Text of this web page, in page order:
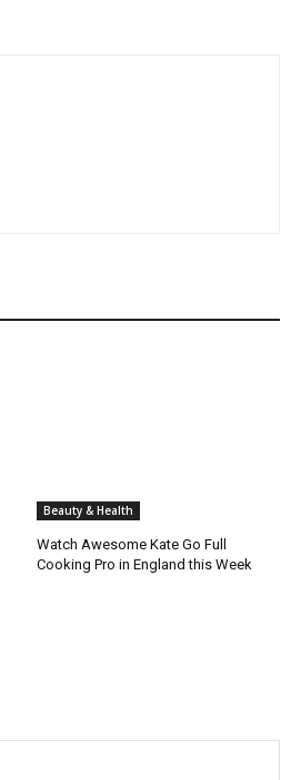
Beauty & Health
Watch Awesome Kate Go Full
Cooking Pro in England this Week